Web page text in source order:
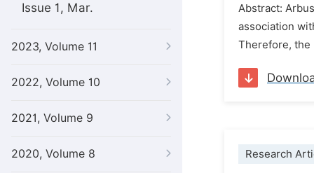
Issue 1, Mar.
2023, Volume 11
2022, Volume 10
2021, Volume 9
2020, Volume 8
Abstract:
association
Therefore, the
Research